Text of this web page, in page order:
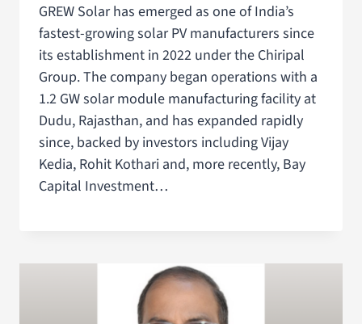
GREW Solar has emerged as one of India’s
fastest-growing solar PV manufacturers since
its establishment in 2022 under the Chiripal
Group. The company began operations with a
1.2 GW solar module manufacturing facility at
Dudu, Rajasthan, and has expanded rapidly
since, backed by investors including Vijay
Kedia, Rohit Kothari and, more recently, Bay
Capital Investment…